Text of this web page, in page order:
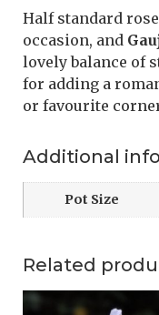
Half standard
occasion, and
lovely balance of
for adding a
or favourite
Additional
Pot Size
Related